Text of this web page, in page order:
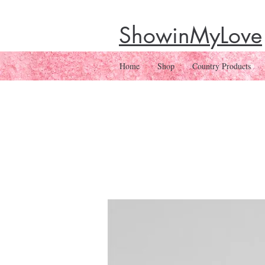
ShowinMyLove
Home Shop Country Products